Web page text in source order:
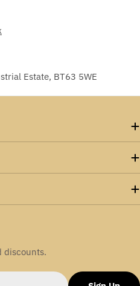
Estate, BT63 5WE
discounts.